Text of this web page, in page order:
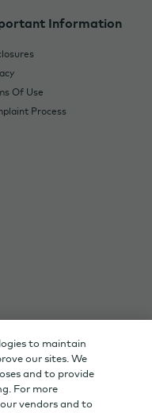
Information
Of Use
Process
Wealth
to maintain
our sites. We
and to provide
For more
vendors and to